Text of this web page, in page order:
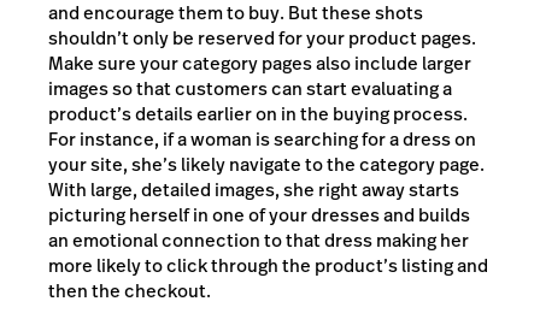
and encourage them to buy. But these shots
shouldn’t only be reserved for your product pages.
Make sure your category pages also include larger
images so that customers can start evaluating a
product’s details earlier on in the buying process.
For instance, if a woman is searching for a dress on
your site, she’s likely navigate to the category page.
With large, detailed images, she right away starts
picturing herself in one of your dresses and builds
an emotional connection to that dress making her
more likely to click through the product’s listing and
then the checkout.